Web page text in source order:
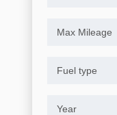
Max Mileage
Fuel type
Year